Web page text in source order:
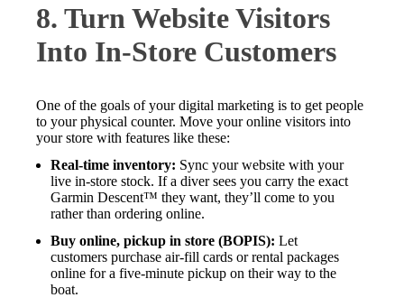
8. Turn Website Visitors
Into In-Store Customers
One of the goals of your digital marketing is to get people
to your physical counter. Move your online visitors into
your store with features like these:
Real-time inventory: Sync your website with your
live in-store stock. If a diver sees you carry the exact
Garmin Descent™ they want, they’ll come to you
rather than ordering online.
Buy online, pickup in store (BOPIS): Let
customers purchase air-fill cards or rental packages
online for a five-minute pickup on their way to the
boat.